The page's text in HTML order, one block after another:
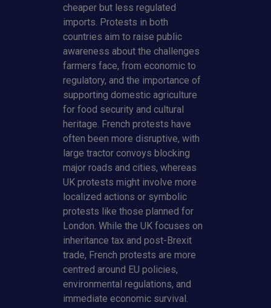
cheaper but less regulated
imports. Protests in both
countries aim to raise public
awareness about the challenges
farmers face, from economic to
regulatory, and the importance of
supporting domestic agriculture
for food security and cultural
heritage. French protests have
often been more disruptive, with
large tractor convoys blocking
major roads and cities, whereas
UK protests might involve more
localized actions or symbolic
protests like those planned for
London. While the UK focuses on
inheritance tax and post-Brexit
trade, French protests are more
centred around EU policies,
environmental regulations, and
immediate economic survival.